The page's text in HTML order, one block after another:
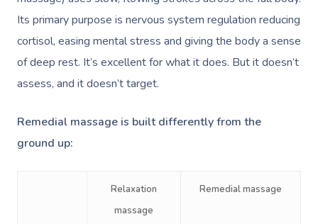
Its primary purpose is nervous system regulation reducing
cortisol, easing mental stress and giving the body a sense
of deep rest. It’s excellent for what it does. But it doesn’t
assess, and it doesn’t target.
Remedial massage is built differently from the
ground up:
Relaxation
massage
Remedial massage